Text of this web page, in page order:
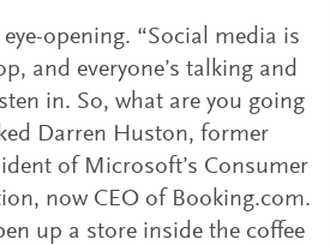
opening. “Social media is
and everyone’s talking and
in. So, what are you going
Darren Huston, former
of Microsoft’s Consumer
now CEO of Booking.com.
up a store inside the coffee